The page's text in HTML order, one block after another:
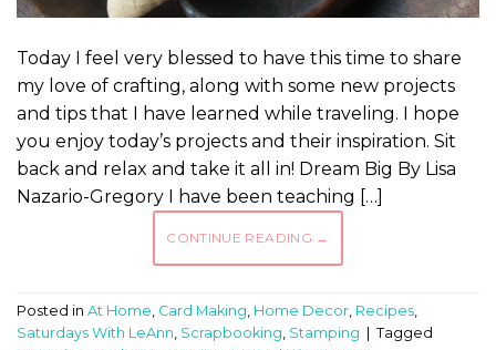
Today I feel very blessed to have this time to share
my love of crafting, along with some new projects
and tips that I have learned while traveling. I hope
you enjoy today’s projects and their inspiration. Sit
back and relax and take it all in! Dream Big By Lisa
Nazario-Gregory I have been teaching […]
CONTINUE READING →
Posted in At Home Card Making Home Decor Recipes
Saturdays With LeAnn Scrapbooking Stamping
Tagged